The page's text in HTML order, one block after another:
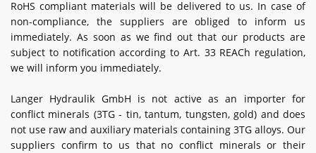
RoHS compliant materials will be delivered to us. In case of
non-compliance, the suppliers are obliged to inform us
immediately. As soon as we find out that our products are
subject to notification according to Art. 33 REACh regulation,
we will inform you immediately.
Langer Hydraulik GmbH is not active as an importer for
conflict minerals (3TG - tin, tantum, tungsten, gold) and does
not use raw and auxiliary materials containing 3TG alloys. Our
suppliers confirm to us that no conflict minerals or their